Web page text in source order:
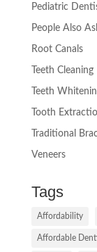
Pediatric
People Also
Root Canals
Teeth Cleaning
Teeth
Tooth
Traditional
Veneers
Tags
Affordability
Affordable